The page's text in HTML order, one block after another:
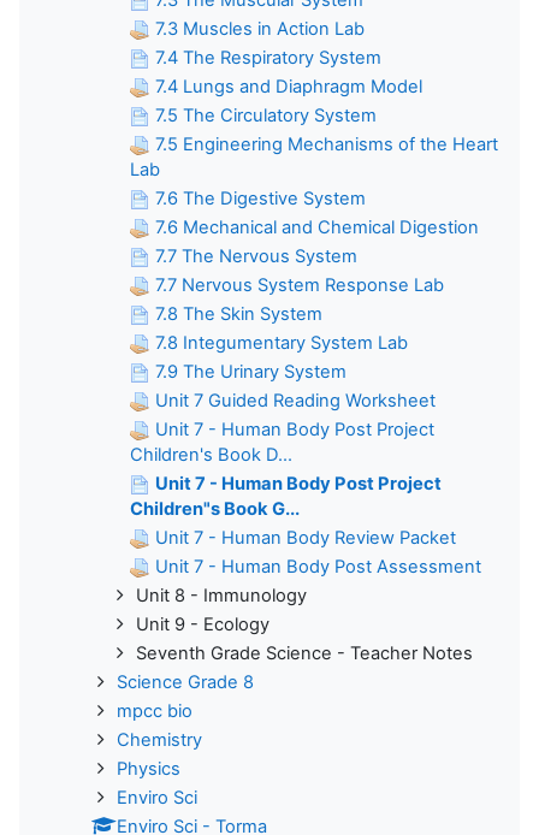
7.3 Muscles in Action Lab
7.4 The Respiratory System
7.4 Lungs and Diaphragm Model
7.5 The Circulatory System
7.5 Engineering Mechanisms of the Heart
Lab
7.6 The Digestive System
7.6 Mechanical and Chemical Digestion
7.7 The Nervous System
7.7 Nervous System Response Lab
7.8 The Skin System
7.8 Integumentary System Lab
7.9 The Urinary System
Unit 7 Guided Reading Worksheet
Unit 7 - Human Body Post Project
Children's Book D...
Unit 7 - Human Body Post Project
Children"s Book G...
Unit 7 - Human Body Review Packet
Unit 7 - Human Body Post Assessment
Unit 8 - Immunology
Unit 9 - Ecology
Seventh Grade Science - Teacher Notes
Science Grade 8
mpcc bio
Chemistry
Physics
Enviro Sci
Enviro Sci - Torma